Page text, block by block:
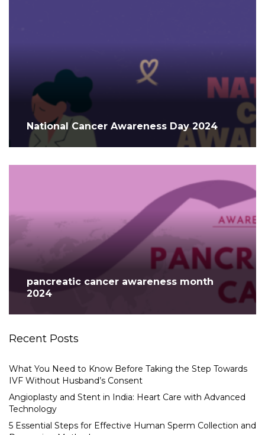
National Cancer Awareness Day 2024
pancreatic cancer awareness month
2024
Recent Posts
What You Need to Know Before Taking the Step Towards
IVF Without Husband’s Consent
Angioplasty and Stent in India: Heart Care with Advanced
Technology
5 Essential Steps for Effective Human Sperm Collection and